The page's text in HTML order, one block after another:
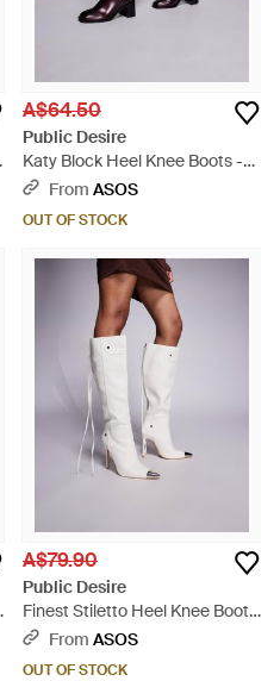
A$64.50
Public Desire
Katy Block Heel Knee Boots -
GreyFrom ASOS
OUT OF STOCK
A$79.90
Public Desire
Finest Stiletto Heel Knee Boots
With Pointed Metal Toe - Grey
From ASOS
OUT OF STOCK